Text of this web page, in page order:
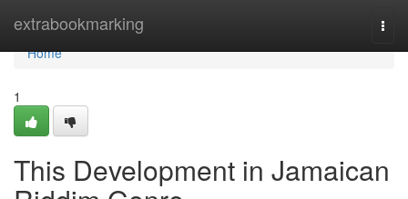
extrabookmarking
Home
Home
1
This Development in Jamaican